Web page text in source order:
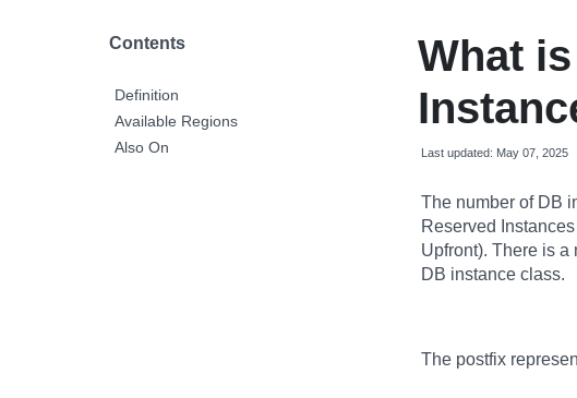
Contents
Definition
Available Regions
Also On
What
Last updated: May 07, 2025
The number of DB
Reserved
Upfront). There is a
DB instance class.
The postfix